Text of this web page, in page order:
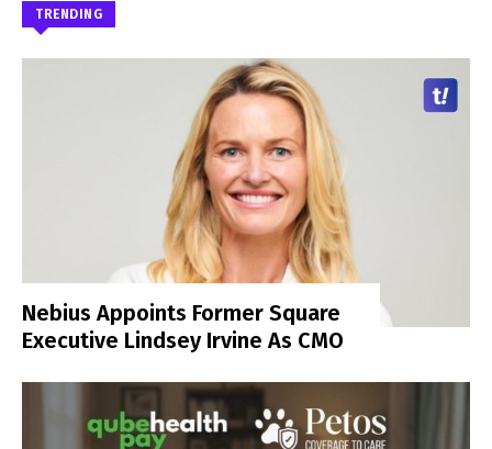
TRENDING
Nebius Appoints Former Square
Executive Lindsey Irvine As CMO